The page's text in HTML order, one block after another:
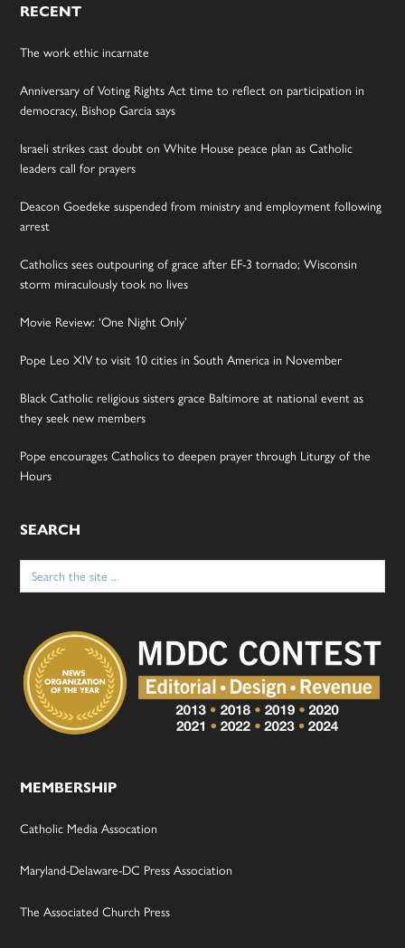
RECENT
The work ethic incarnate
Anniversary of Voting Rights Act time to reflect on participation in
democracy, Bishop Garcia says
Israeli strikes cast doubt on White House peace plan as Catholic
leaders call for prayers
Deacon Goedeke suspended from ministry and employment following
arrest
Catholics sees outpouring of grace after EF-3 tornado; Wisconsin
storm miraculously took no lives
Movie Review: ‘One Night Only’
Pope Leo XIV to visit 10 cities in South America in November
Black Catholic religious sisters grace Baltimore at national event as
they seek new members
Pope encourages Catholics to deepen prayer through Liturgy of the
Hours
SEARCH
Search
for:
MEMBERSHIP
Catholic Media Assocation
Maryland-Delaware-DC Press Association
The Associated Church Press